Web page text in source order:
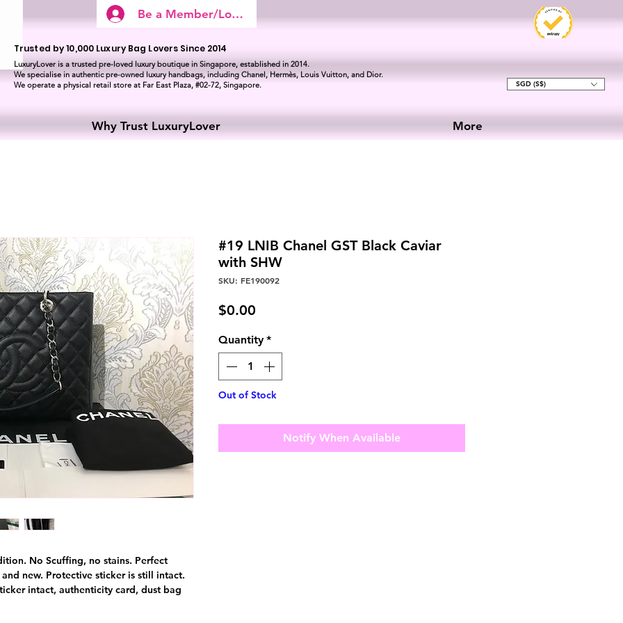
Be a Member/Log In
Trusted by 10,000 Luxury Bag Lovers Since 2014
LuxuryLover is a trusted pre-loved luxury boutique in Singapore, established in 2014.
We specialise in authentic pre-owned luxury handbags, including Chanel, Hermès, Louis Vuitton, and Dior.
We operate a physical retail store at Far East Plaza, #02-72, Singapore.
SGD (S$)
Why Trust LuxuryLover More
No Scuffing, no stains. Perfect
new. Protective sticker is still intact.
intact, authenticity card, dust bag
#19 LNIB Chanel GST Black Caviar
with SHW
SKU: FE190092
$0.00
Quantity *
Out of Stock
Notify When Available